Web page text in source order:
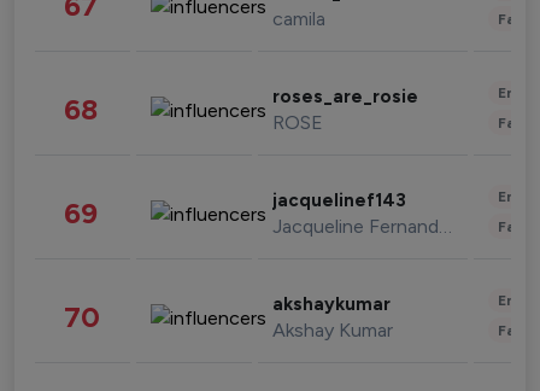
camila
68 roses_are_rosie
ROSE
69 jacquelinef143
Jacqueline Fernandez
70 akshaykumar
Akshay Kumar